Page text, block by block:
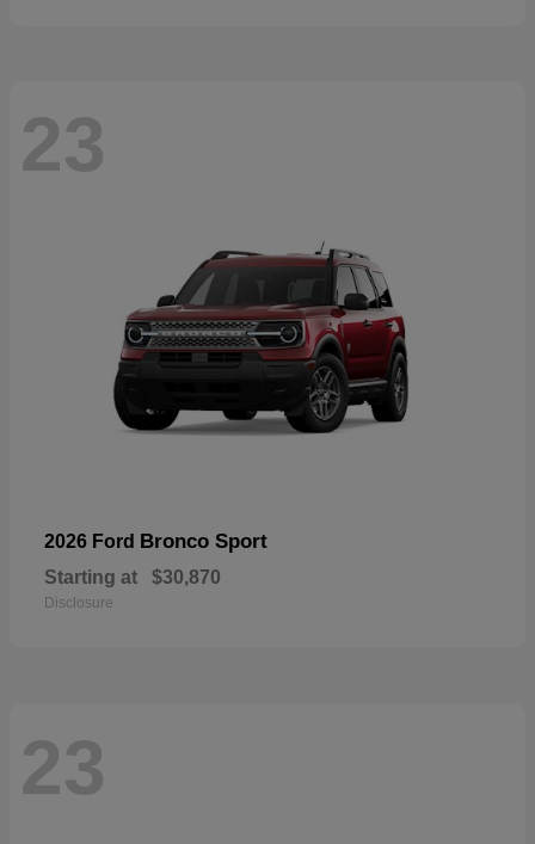
23
2026 Ford Bronco Sport
Starting at $30,870
Disclosure
23